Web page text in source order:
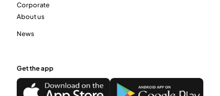
Corporate
About us
News
Get the app